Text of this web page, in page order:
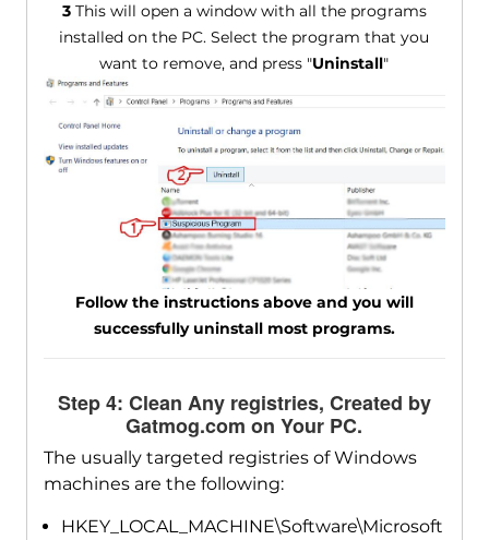
3This will open a window with all the programs
installed on the PC. Select the program that you
want to remove, and press "Uninstall"
Follow the instructions above and you will
successfully uninstall most programs.
Step 4: Clean Any registries, Created by
Gatmog.com on Your PC.
The usually targeted registries of Windows
machines are the following:
HKEY_LOCAL_MACHINE\Software\Microsoft